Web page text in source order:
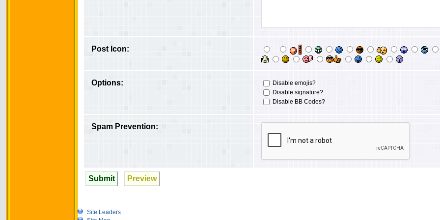
Post Icon:
Options:
Disable emojis?
Disable signature?
Disable BB Codes?
Spam Prevention:
Submit Preview
Site Leaders